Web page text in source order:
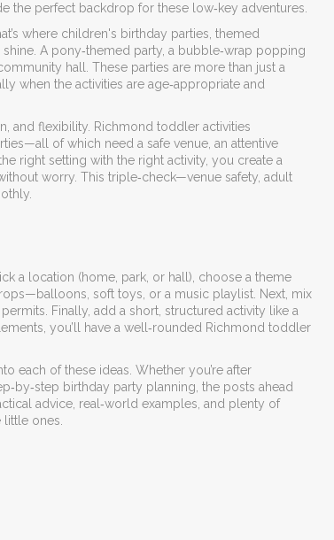
the perfect backdrop for these low‑key adventures.
where children's birthday parties themed
shine. A pony‑themed party, a bubble‑wrap popping
hall. These parties are more than just a
when the activities are age‑appropriate and
and flexibility. Richmond toddler activities
of which need a safe venue, an attentive
right setting with the right activity, you create a
worry. This triple‑check—venue safety, adult
a location (home, park, or hall), choose a theme
soft toys, or a music playlist. Next, mix
Finally, add a short, structured activity like a
you’ll have a well‑rounded Richmond toddler
each of these ideas. Whether you’re after
birthday party planning, the posts ahead
advice, real‑world examples, and plenty of
ones.